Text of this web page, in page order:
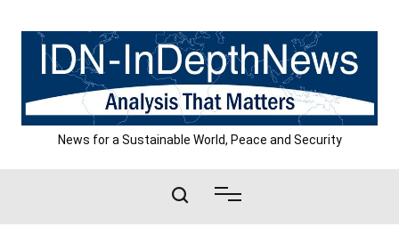
content
News for a Sustainable World, Peace and Security